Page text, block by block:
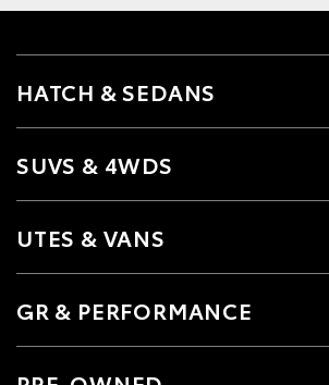
HATCH & SEDANS
SUVS & 4WDS
UTES & VANS
GR & PERFORMANCE